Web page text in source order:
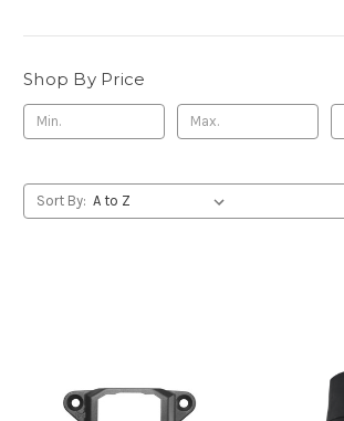
Shop By Price
Sort By: